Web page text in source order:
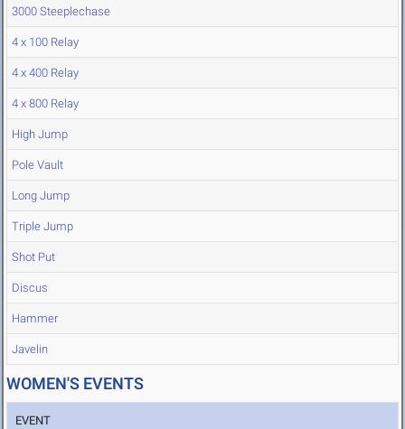
3000 Steeplechase
4 x 100 Relay
4 x 400 Relay
4 x 800 Relay
High Jump
Pole Vault
Long Jump
Triple Jump
Shot Put
Discus
Hammer
Javelin
WOMEN'S EVENTS
EVENT